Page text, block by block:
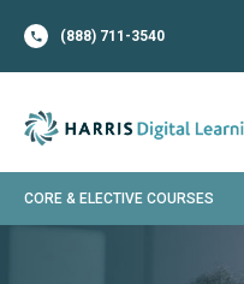
(888) 711-3540
CORE & ELECTIVE COURSES